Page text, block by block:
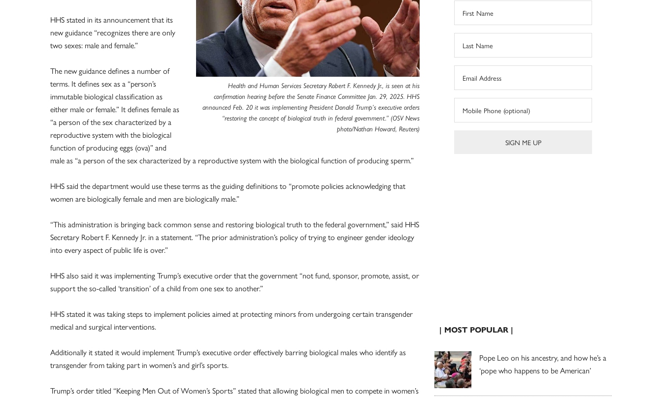
Health and Human Services Secretary Robert F. Kennedy Jr., is seen at his
confirmation hearing before the Senate Finance Committee Jan. 29, 2025. HHS
announced Feb. 20 it was implementing President Donald Trump’s executive orders
“restoring the concept of biological truth in federal government.” (OSV News
photo/Nathan Howard, Reuters)
HHS stated in its announcement that its
new guidance “recognizes there are only
two sexes: male and female.”
The new guidance defines a number of
terms. It defines sex as a “person’s
immutable biological classification as
either male or female.” It defines female as
“a person of the sex characterized by a
reproductive system with the biological
function of producing eggs (ova)” and
male as “a person of the sex characterized by a reproductive system with the biological function of producing sperm.”
HHS said the department would use these terms as the guiding definitions to “promote policies acknowledging that
women are biologically female and men are biologically male.”
“This administration is bringing back common sense and restoring biological truth to the federal government,” said HHS
Secretary Robert F. Kennedy Jr. in a statement. “The prior administration’s policy of trying to engineer gender ideology
into every aspect of public life is over.”
HHS also said it was implementing Trump’s executive order that the government “not fund, sponsor, promote, assist, or
support the so-called ‘transition’ of a child from one sex to another.”
HHS stated it was taking steps to implement policies aimed at protecting minors from undergoing certain transgender
medical and surgical interventions.
Additionally it stated it would implement Trump’s executive order effectively barring biological males who identify as
transgender from taking part in women’s and girl’s sports.
Trump’s order titled “Keeping Men Out of Women’s Sports” stated that allowing biological men to compete in women’s
| MOST POPULAR |
Pope Leo on his ancestry, and how he’s a
‘pope who happens to be American’